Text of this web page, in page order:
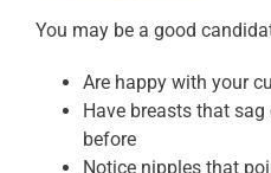
You may be a good
Are happy with your
Have breasts that
before
Notice nipples that